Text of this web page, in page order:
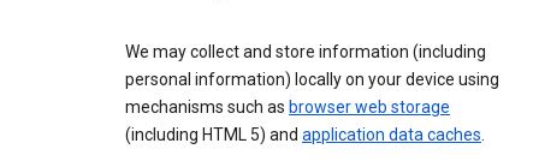
We may collect and store information (including
personal information) locally on your device using
mechanisms such as browser web storage
(including HTML 5) and application data caches.